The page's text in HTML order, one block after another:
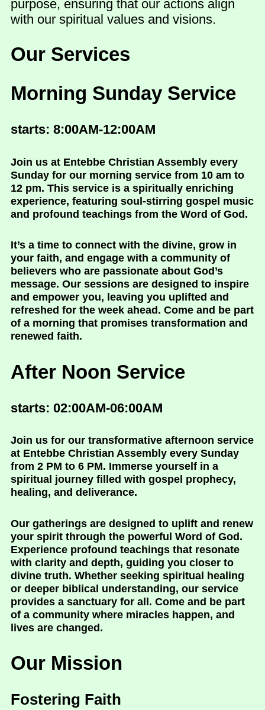
purpose, ensuring that our actions align
with our spiritual values and visions.
Our Services
Morning Sunday Service
starts: 8:00AM-12:00AM
Join us at Entebbe Christian Assembly every
Sunday for our morning service from 10 am to
12 pm. This service is a spiritually enriching
experience, featuring soul-stirring gospel music
and profound teachings from the Word of God.
It’s a time to connect with the divine, grow in
your faith, and engage with a community of
believers who are passionate about God’s
message. Our sessions are designed to inspire
and empower you, leaving you uplifted and
refreshed for the week ahead. Come and be part
of a morning that promises transformation and
renewed faith.
After Noon Service
starts: 02:00AM-06:00AM
Join us for our transformative afternoon service
at Entebbe Christian Assembly every Sunday
from 2 PM to 6 PM. Immerse yourself in a
spiritual journey filled with gospel prophecy,
healing, and deliverance.
Our gatherings are designed to uplift and renew
your spirit through the powerful Word of God.
Experience profound teachings that resonate
with clarity and depth, guiding you closer to
divine truth. Whether seeking spiritual healing
or deeper biblical understanding, our service
provides a sanctuary for all. Come and be part
of a community where miracles happen, and
lives are changed.
Our Mission
Fostering Faith